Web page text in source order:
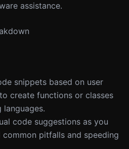
assistance.
snippets based on user
create functions or classes
languages.
code suggestions as you
pitfalls and speeding